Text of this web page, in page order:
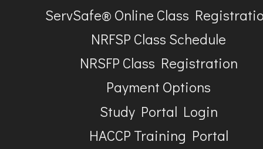
ServSafe® Online Class
NRFSP Class Schedule
NRSFP Class Registration
Payment Options
Study Portal Login
HACCP Training Portal